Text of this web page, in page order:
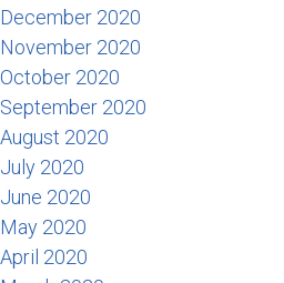
December 2020
November 2020
October 2020
September 2020
August 2020
July 2020
June 2020
May 2020
April 2020